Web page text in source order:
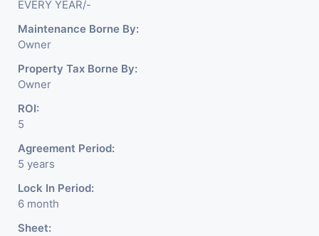
EVERY YEAR/-
Maintenance Borne By:
Owner
Property Tax Borne By:
Owner
ROI:
5
Agreement Period:
5 years
Lock In Period:
6 month
Sheet: